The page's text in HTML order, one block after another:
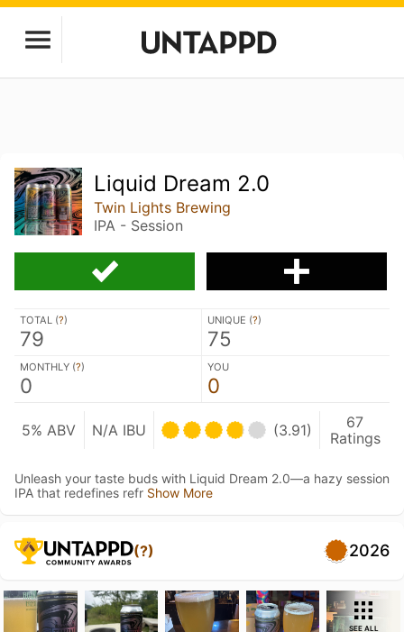
Liquid Dream 2.0
Twin Lights Brewing
IPA - Session
TOTAL (?)
79
UNIQUE (?)
75
MONTHLY (?)
0
YOU
0
5% ABV N/A IBU (3.91)
67
Ratings
Unleash your taste buds with Liquid Dream 2.0—a hazy session
IPA that redefines refr Show More
(?) 2026
SEE ALL